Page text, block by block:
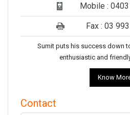
Mobile :
Fax : 03
Sumit puts his success down
enthusiastic and
Know
Contact